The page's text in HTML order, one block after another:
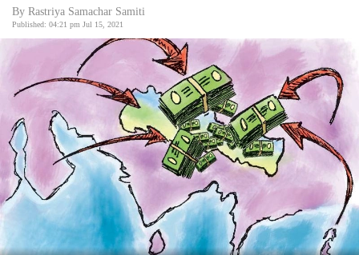
World
Business
World
Cup
Sports
Entertainment
Lifestyle
By Rastriya Samachar Samiti
Published: 04:21 pm Jul 15, 2021